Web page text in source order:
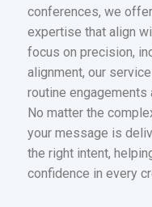
conferences, we
expertise that align
focus on precision,
alignment, our
routine engagements
No matter the
your message is
the right intent,
confidence in every